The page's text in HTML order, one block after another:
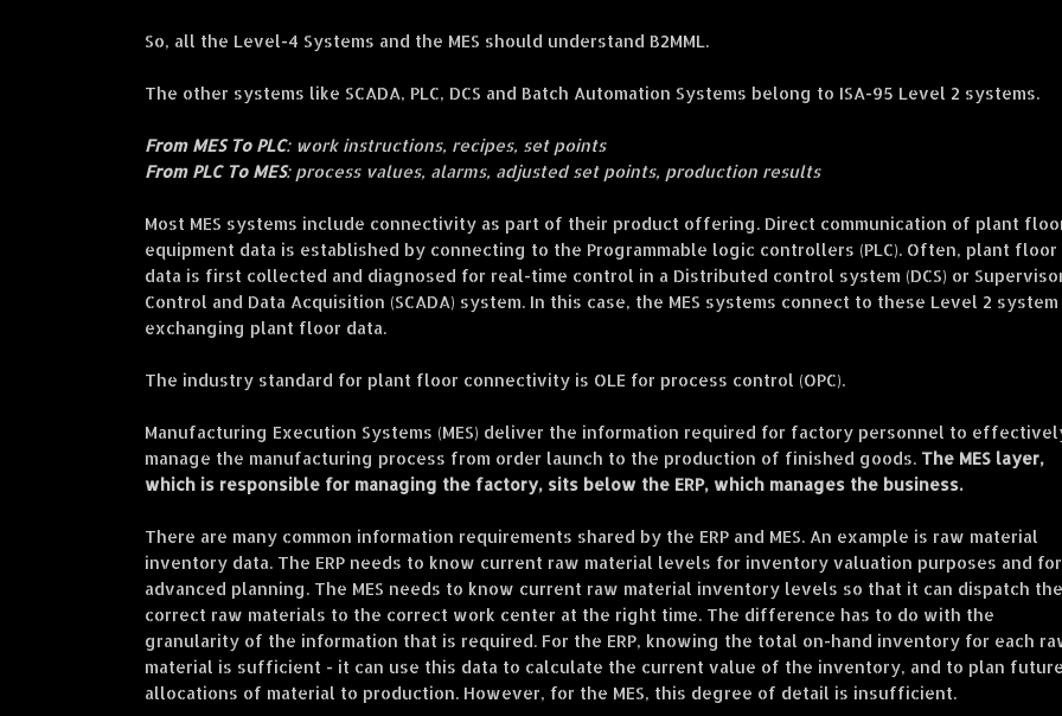
So, all the Level-4 Systems and the MES should understand B2MML.
The other systems like SCADA, PLC, DCS and Batch Automation Systems belong to ISA-95 Level 2 systems.
From MES To PLC: work instructions, recipes, set points
From PLC To MES: process values, alarms, adjusted set points, production results
Most MES systems include connectivity as part of their product offering. Direct communication of plant
equipment data is established by connecting to the Programmable logic controllers (PLC). Often, plant floor
data is first collected and diagnosed for real-time control in a Distributed control system (DCS) or
Control and Data Acquisition (SCADA) system. In this case, the MES systems connect to these Level 2
exchanging plant floor data.
The industry standard for plant floor connectivity is OLE for process control (OPC).
Manufacturing Execution Systems (MES) deliver the information required for factory personnel to
manage the manufacturing process from order launch to the production of finished goods. The MES layer,
which is responsible for managing the factory, sits below the ERP, which manages the business.
There are many common information requirements shared by the ERP and MES. An example is raw material
inventory data. The ERP needs to know current raw material levels for inventory valuation purposes and for
advanced planning. The MES needs to know current raw material inventory levels so that it can dispatch the
correct raw materials to the correct work center at the right time. The difference has to do with the
granularity of the information that is required. For the ERP, knowing the total on-hand inventory for each
material is sufficient - it can use this data to calculate the current value of the inventory, and to plan
allocations of material to production. However, for the MES, this degree of detail is insufficient.